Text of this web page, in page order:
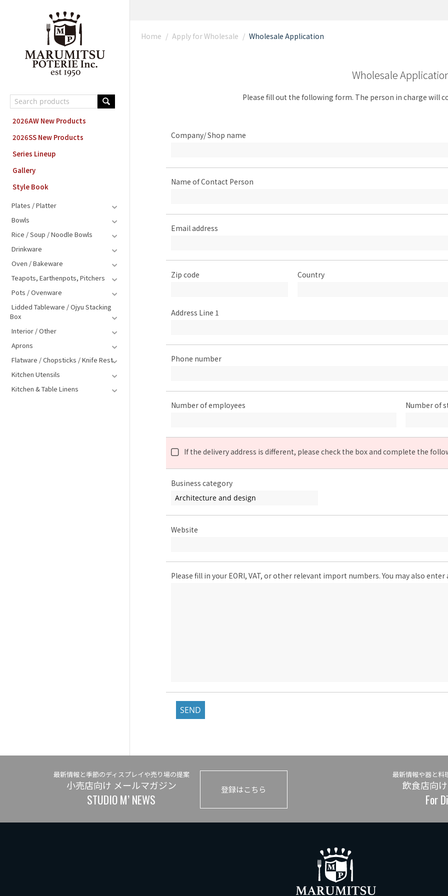
MARUMITSU POTERIE ORDER SYSTEM
2026AW New Products
2026SS New Products
Series Lineup
Gallery
Style Book
Plates / Platter
Bowls
Rice / Soup / Noodle Bowls
Drinkware
Oven / Bakeware
Teapots, Earthenpots, Pitchers
Pots / Ovenware
Lidded Tableware / Ojyu Stacking
Box
Interior / Other
Aprons
Flatware / Chopsticks / Knife Rest
Kitchen Utensils
Kitchen & Table Linens
Home / Apply for Wholesale / Wholesale Application
Wholesale
Please fill out the following form. The person in charge will
Company/ Shop name
Name of Contact Person
Email address
Zip code Country
Address Line 1
Phone number
Number of employees Number of
If the delivery address is different, please check the box and complete the
Business category
Website
Please fill in your EORI, VAT, or other relevant import numbers. You may also
SEND
最新情報と季節のディスプレイや売り場の提案
小売店向け メールマガジン
STUDIO M’ NEWS
登録はこちら
最新情報や器と料
飲食店向
For